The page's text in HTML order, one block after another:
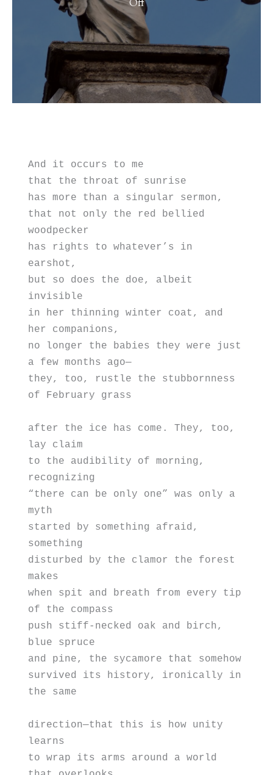
Off
Presidents’
Day
And it occurs to me
that the throat of sunrise
has more than a singular sermon,
that not only the red bellied
woodpecker
has rights to whatever’s in
earshot,
but so does the doe, albeit
invisible
in her thinning winter coat, and
her companions,
no longer the babies they were just
a few months ago—
they, too, rustle the stubbornness
of February grass
after the ice has come. They, too,
lay claim
to the audibility of morning,
recognizing
“there can be only one” was only a
myth
started by something afraid,
something
disturbed by the clamor the forest
makes
when spit and breath from every tip
of the compass
push stiff-necked oak and birch,
blue spruce
and pine, the sycamore that somehow
survived its history, ironically in
the same
direction—that this is how unity
learns
to wrap its arms around a world